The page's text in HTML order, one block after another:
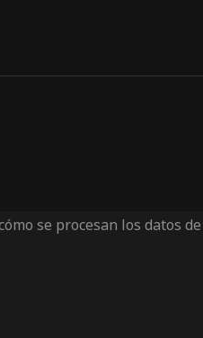
se procesan los datos